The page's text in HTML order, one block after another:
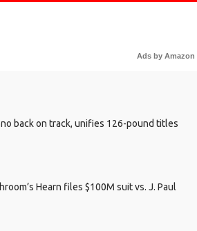
Ads by Amazon
back on track, unifies 126-pound titles
Hearn files $100M suit vs. J. Paul